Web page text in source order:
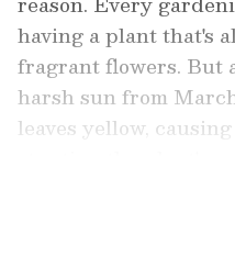
having a plant that's
fragrant flowers. But
harsh sun from
leaves yellow,